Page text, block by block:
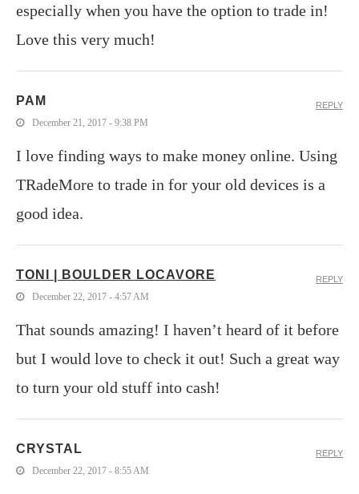
especially when you have the option to trade in!
Love this very much!
PAM
December 21, 2017 - 9:38 PM
I love finding ways to make money online. Using
TRadeMore to trade in for your old devices is a
good idea.
REPLY
TONI | BOULDER LOCAVORE
December 22, 2017 - 4:57 AM
That sounds amazing! I haven’t heard of it before
but I would love to check it out! Such a great way
to turn your old stuff into cash!
REPLY
CRYSTAL
December 22, 2017 - 8:55 AM
REPLY